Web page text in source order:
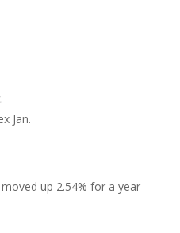
Jan.
up 2.54% for a year-